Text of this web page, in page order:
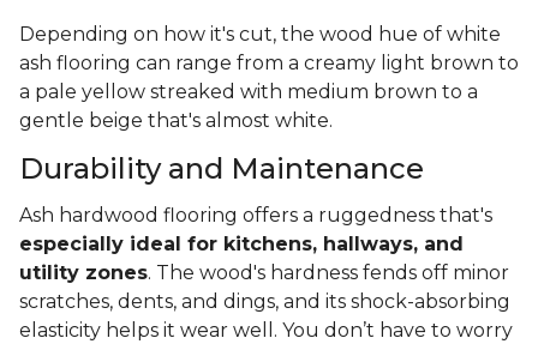
Depending on how it's cut, the wood hue of white
ash flooring can range from a creamy light brown to
a pale yellow streaked with medium brown to a
gentle beige that's almost white.
Durability and Maintenance
Ash hardwood flooring offers a ruggedness that's
especially ideal for kitchens, hallways, and
utility zones. The wood's hardness fends off minor
scratches, dents, and dings, and its shock-absorbing
elasticity helps it wear well. You don’t have to worry